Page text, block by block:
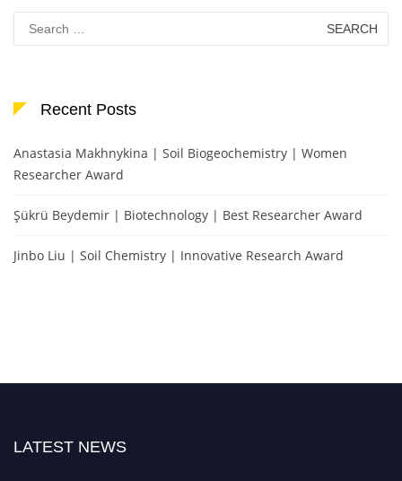
for:
Recent Posts
Anastasia Makhnykina | Soil Biogeochemistry | Women
Researcher Award
Şükrü Beydemir | Biotechnology | Best Researcher Award
Jinbo Liu | Soil Chemistry | Innovative Research Award
LATEST NEWS